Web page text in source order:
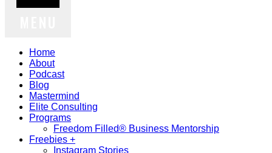
Home
About
Podcast
Blog
Mastermind
Elite Consulting
Programs
Freedom Filled® Business Mentorship
Freebies +
Instagram Stories